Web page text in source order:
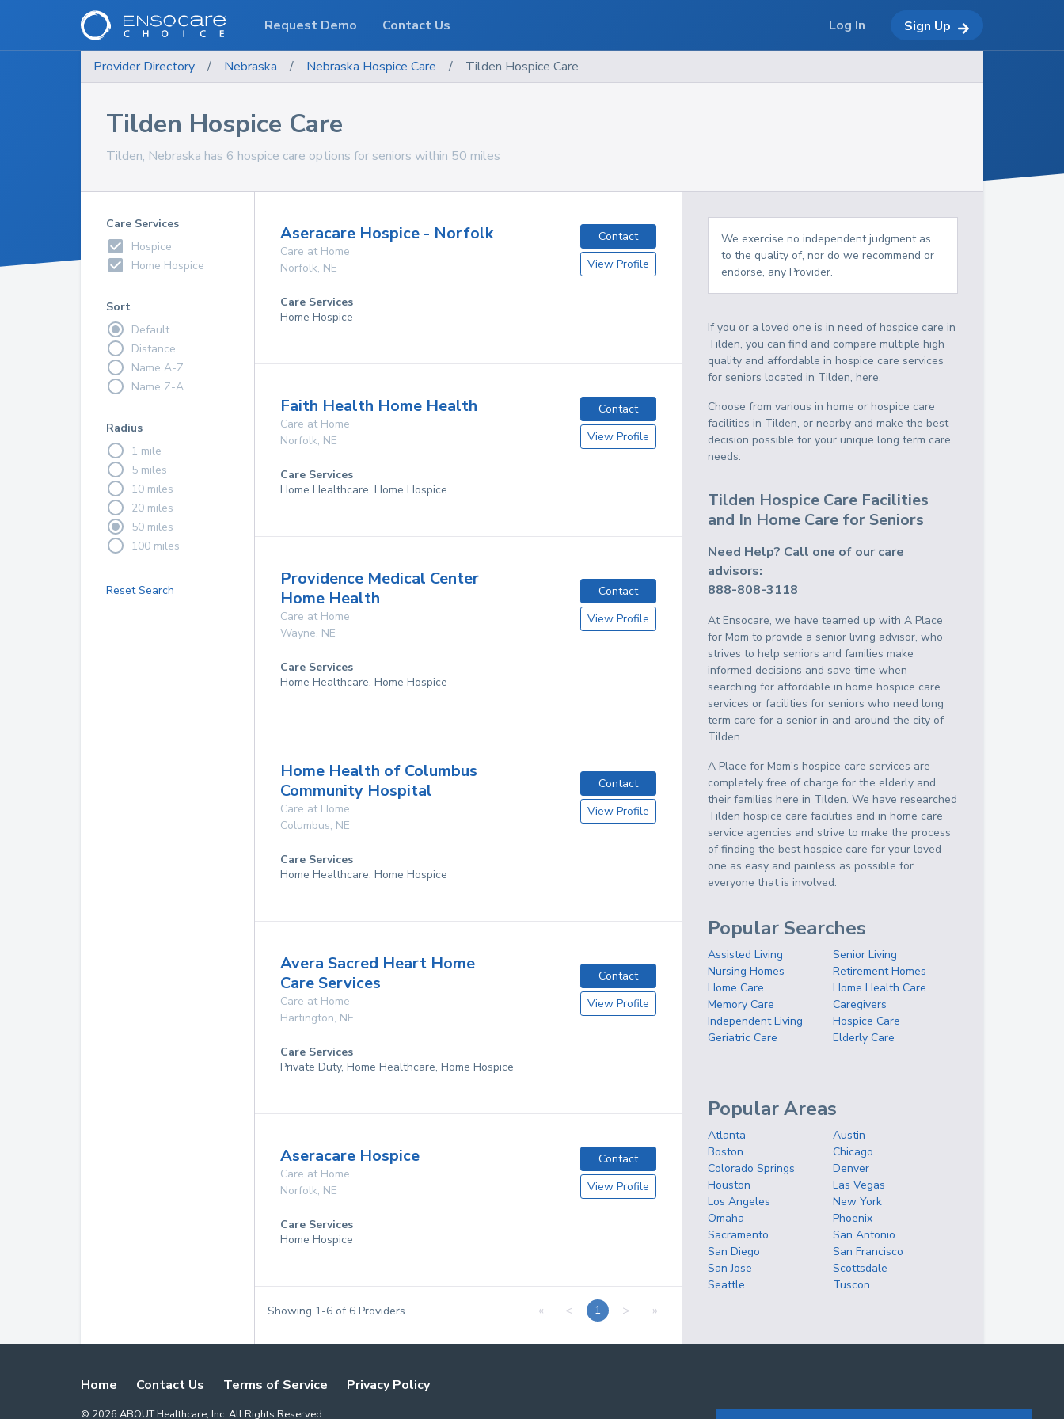
Provider Directory / Nebraska / Nebraska Hospice Care / Tilden Hospice Care
Tilden Hospice Care
Tilden, Nebraska has 6 hospice care options for seniors within 50 miles
Care Services
Hospice
Home Hospice
Sort
Default
Distance
Name A-Z
Name Z-A
Radius
1 mile
5 miles
10 miles
20 miles
50 miles
100 miles
Reset Search
Aseracare Hospice - Norfolk
Care at Home
Norfolk, NE
Contact
View Profile
Care Services
Home Hospice
Faith Health Home Health
Care at Home
Norfolk, NE
Contact
View Profile
Care Services
Home Healthcare, Home Hospice
Providence Medical Center
Home Health
Care at Home
Wayne, NE
Contact
View Profile
Care Services
Home Healthcare, Home Hospice
Home Health of Columbus
Community Hospital
Care at Home
Columbus, NE
Contact
View Profile
Care Services
Home Healthcare, Home Hospice
Avera Sacred Heart Home
Care Services
Care at Home
Hartington, NE
Contact
View Profile
Care Services
Private Duty, Home Healthcare, Home Hospice
Aseracare Hospice
Care at Home
Norfolk, NE
Contact
View Profile
Care Services
Home Hospice
Showing 1-6 of 6 Providers « < 1 > »
We exercise no independent judgment as
to the quality of, nor do we recommend or
endorse, any Provider.
If you or a loved one is in need of hospice care in
Tilden, you can find and compare multiple high
quality and affordable in hospice care services
for seniors located in Tilden, here.
Choose from various in home or hospice care
facilities in Tilden, or nearby and make the best
decision possible for your unique long term care
needs.
Tilden Hospice Care Facilities
and In Home Care for Seniors
Need Help? Call one of our care
advisors:
888-808-3118
At Ensocare, we have teamed up with A Place
for Mom to provide a senior living advisor, who
strives to help seniors and families make
informed decisions and save time when
searching for affordable in home hospice care
services or facilities for seniors who need long
term care for a senior in and around the city of
Tilden.
A Place for Mom's hospice care services are
completely free of charge for the elderly and
their families here in Tilden. We have researched
Tilden hospice care facilities and in home care
service agencies and strive to make the process
of finding the best hospice care for your loved
one as easy and painless as possible for
everyone that is involved.
Popular Searches
Assisted Living
Senior Living
Nursing Homes
Retirement Homes
Home Care
Home Health Care
Memory Care
Caregivers
Independent Living
Hospice Care
Geriatric Care
Elderly Care
Popular Areas
Atlanta
Austin
Boston
Chicago
Colorado Springs
Denver
Houston
Las Vegas
Los Angeles
New York
Omaha
Phoenix
Sacramento
San Antonio
San Diego
San Francisco
San Jose
Scottsdale
Seattle
Tuscon
Home Contact Us Terms of Service Privacy Policy
© 2026 ABOUT Healthcare, Inc. All Rights Reserved.
Request Demo Contact Us Log In Sign Up